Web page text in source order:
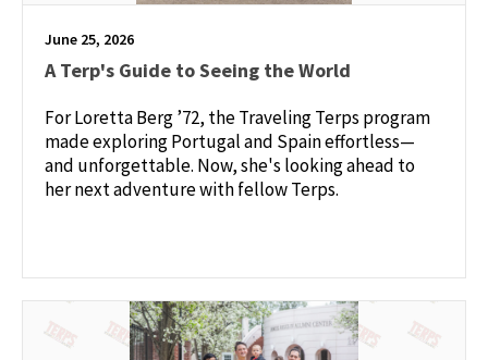
June 25, 2026
A Terp's Guide to Seeing the World
For Loretta Berg ’72, the Traveling Terps program
made exploring Portugal and Spain effortless—
and unforgettable. Now, she's looking ahead to
her next adventure with fellow Terps.